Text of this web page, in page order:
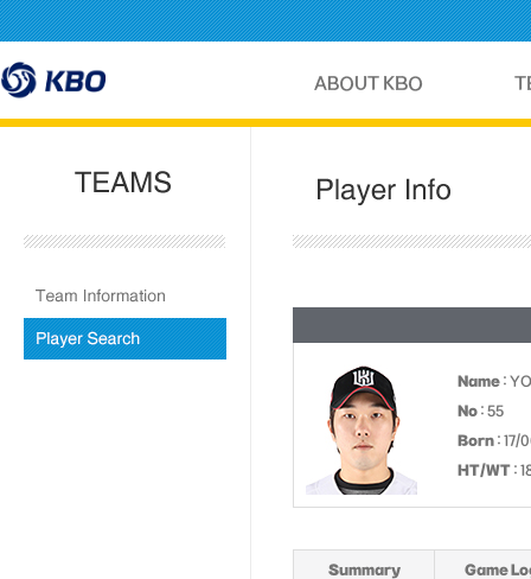
Name :
No : 55
Born : 17/
HT/WT :
Summary Game